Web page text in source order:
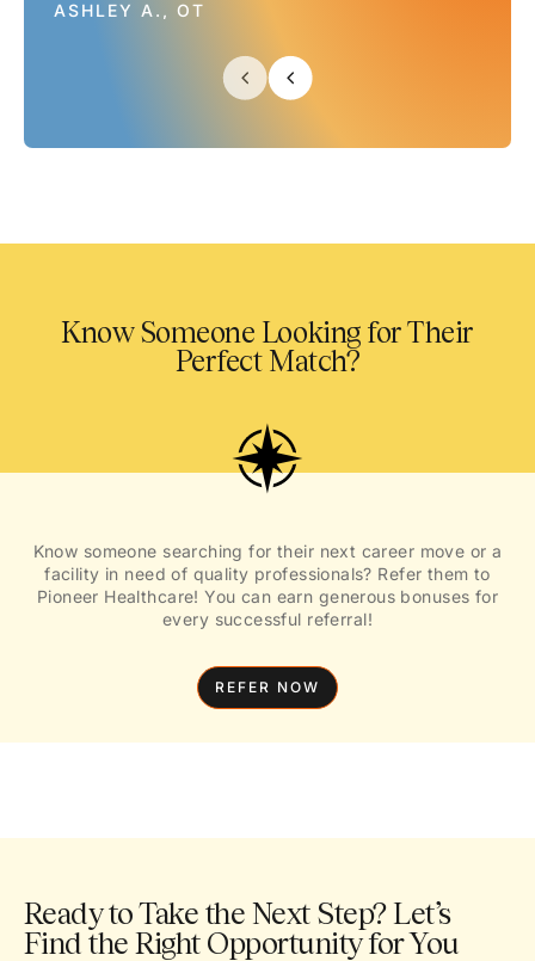
ASHLEY A., OT
Know Someone Looking for Their
Perfect Match?
Know someone searching for their next career move or a
facility in need of quality professionals? Refer them to
Pioneer Healthcare! You can earn generous bonuses for
every successful referral!
REFER NOW
Ready to Take the Next Step? Let’s
Find the Right Opportunity for You